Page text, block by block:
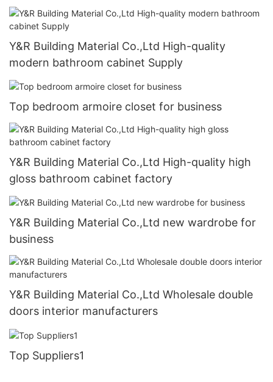
Y&R Building Material Co.,Ltd High-quality
modern bathroom cabinet Supply
Top bedroom armoire closet for business
Y&R Building Material Co.,Ltd High-quality high
gloss bathroom cabinet factory
Y&R Building Material Co.,Ltd new wardrobe for
business
Y&R Building Material Co.,Ltd Wholesale double
doors interior manufacturers
Top Suppliers1